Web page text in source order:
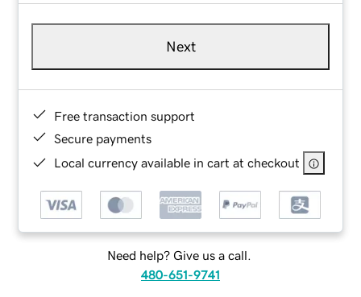
Next
Free transaction support
Secure payments
Local currency available in cart at checkout
Need help? Give us a call.
480-651-9741